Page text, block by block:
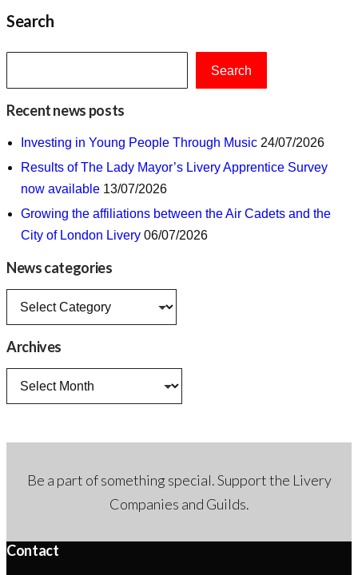
Search
Search
Recent news posts
Investing in Young People Through Music 24/07/2026
Results of The Lady Mayor’s Livery Apprentice Survey
now available 13/07/2026
Growing the affiliations between the Air Cadets and the
City of London Livery 06/07/2026
News categories
News
Archives
Archives
Be a part of something special. Support the Livery
Companies and Guilds.
Contact